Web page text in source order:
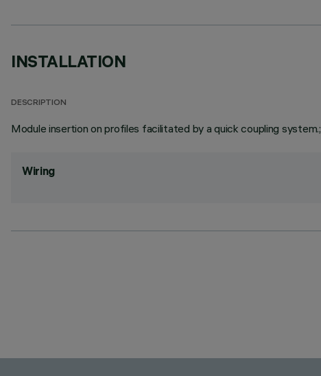
INSTALLATION
DESCRIPTION
Module insertion on profiles facilitated by a quick coupling system.;
Wiring